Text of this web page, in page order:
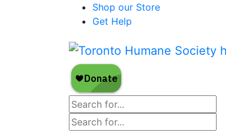
Shop our Store
Get Help